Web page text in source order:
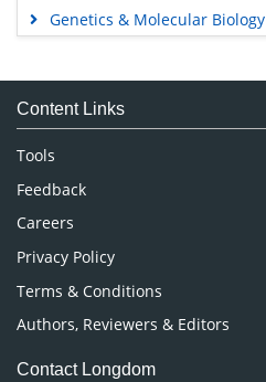
Genetics & Molecular Biology
Medical Sciences
Neuroscience & Psychology
Nursing & Health Care
Pharmaceutical Sciences
Content Links
Tools
Feedback
Careers
Privacy Policy
Terms & Conditions
Authors, Reviewers & Editors
Contact Longdom